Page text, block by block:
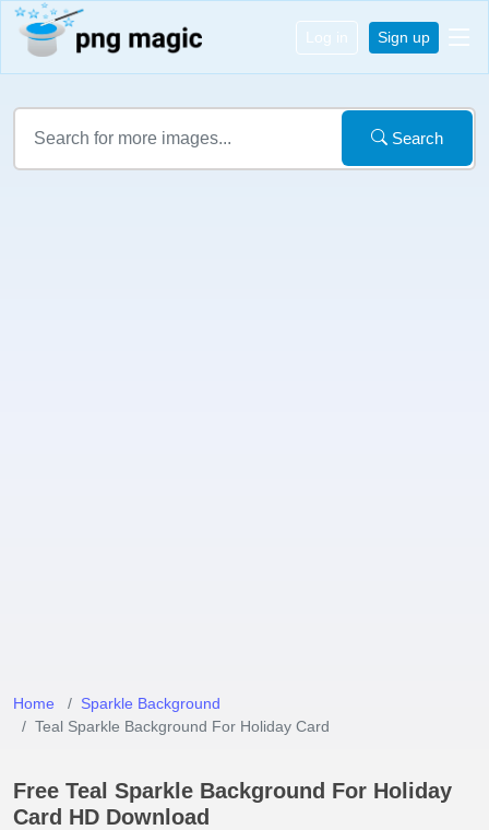
Log in Sign up
Search
Home
Sparkle Background
Teal Sparkle Background For Holiday Card
Free Teal Sparkle Background For Holiday
Card HD Download